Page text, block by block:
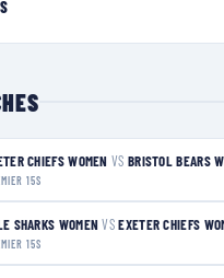
CHIEFS WOMEN VS BRISTOL BEARS
15S
SHARKS WOMEN VS EXETER CHIEFS
15S